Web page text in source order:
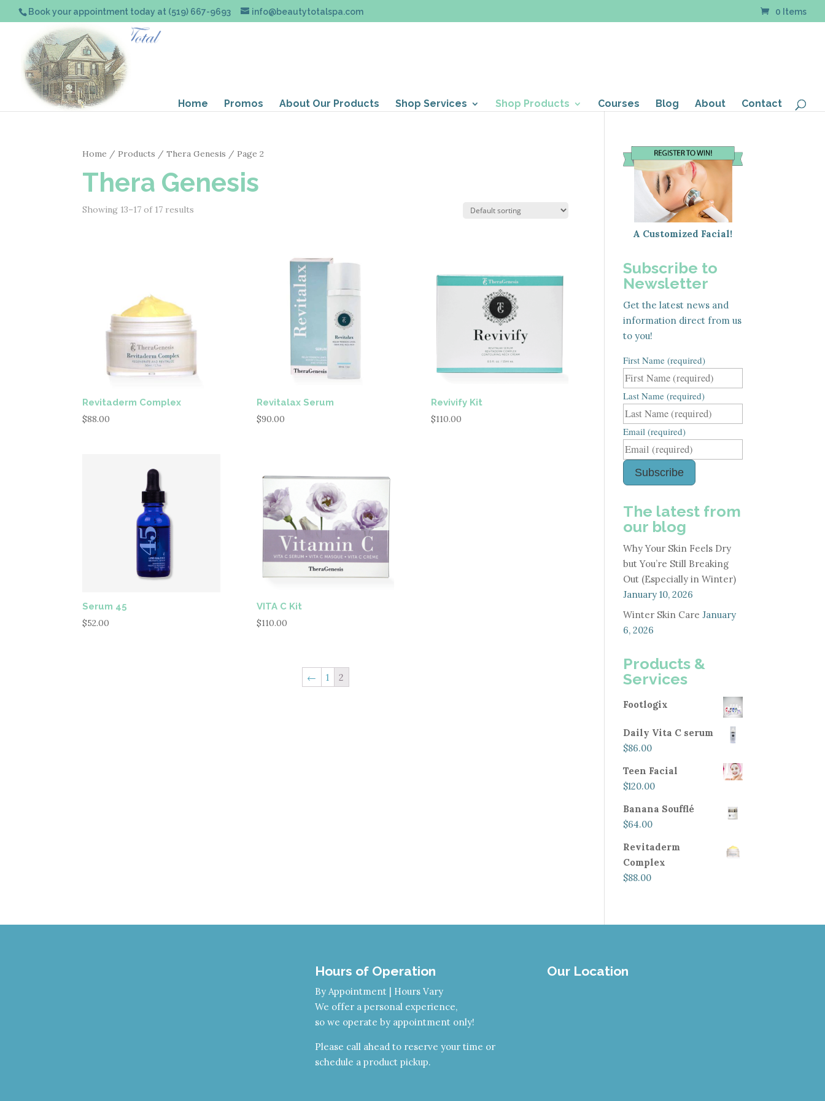
Book your appointment today at (519) 667-9693 info@beautytotalspa.com 0 Items
Home Promos About Our Products Shop Services Shop Products Courses Blog About Contact
Home / Products /Thera Genesis / Page 2
Thera Genesis
Showing 13–17 of 17 results
Revitaderm Complex
$88.00
Revitalax Serum
$90.00
Revivify Kit
$110.00
Serum 45
$52.00
VITA C Kit
$110.00
← 1 2
A Customized Facial!
Subscribe to
Newsletter
Get the latest news and
information direct from us
to you!
First Name (required)
Last Name (required)
Email (required)
Subscribe
The latest from
our blog
Why Your Skin Feels Dry
but You’re Still Breaking
Out (Especially in Winter)
January 10, 2026
Winter Skin Care January
6, 2026
Products &
Services
Footlogix
Daily Vita C serum
$86.00
Teen Facial
$120.00
Banana Soufflé
$64.00
Revitaderm
Complex
$88.00
Hours of Operation
By Appointment | Hours Vary
We offer a personal experience,
so we operate by appointment only!
Please call ahead to reserve your time or
schedule a product pickup.
Our Location